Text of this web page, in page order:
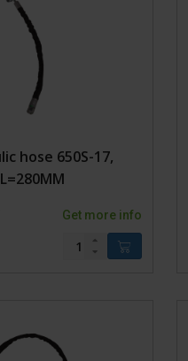
hose 650S-17,
L=280MM
Get more info